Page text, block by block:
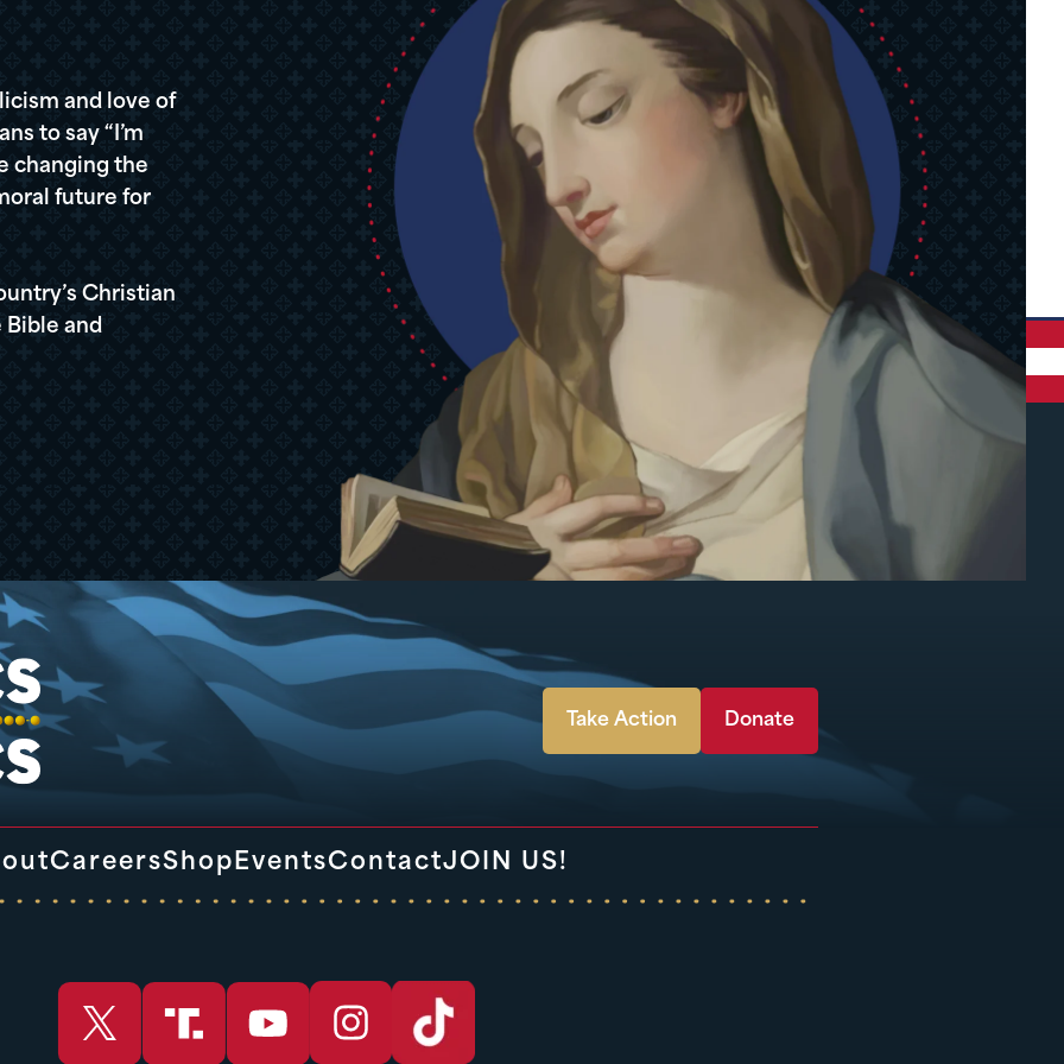
and love of
to say “I’m
changing the
future for
Christian
Bible and
Take Action Donate
CareersShop EventsContactJOIN US!